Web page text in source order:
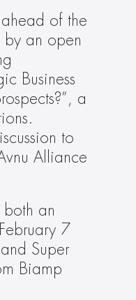
of the
by an open
Business
a
to
Alliance
both an
7
Super
Biamp